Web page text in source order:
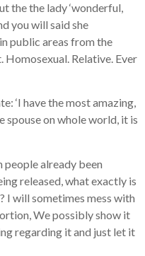
the the lady ‘wonderful,
you will said she
public areas from the
Homosexual. Relative. Ever
‘I have the most amazing,
on whole world, it is
people already been
released, what exactly is
I will sometimes mess with
We possibly show it
regarding it and just let it